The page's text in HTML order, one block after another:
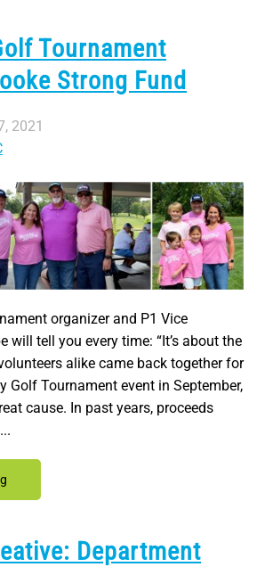
Tournament
Strong Fund
2021
organizer and P1 Vice
will tell you every time: “It’s about the
alike came back together for
Golf Tournament event in September,
cause. In past years, proceeds
Department